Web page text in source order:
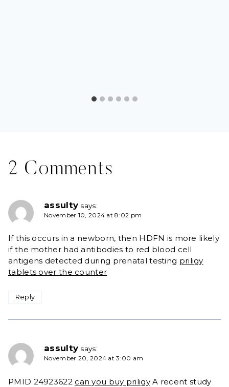
2 Comments
assulty says:
November 10, 2024 at 8:02 pm
If this occurs in a newborn, then HDFN is more likely
if the mother had antibodies to red blood cell
antigens detected during prenatal testing priligy
tablets over the counter
Reply
assulty says:
November 20, 2024 at 3:00 am
PMID 24923622 can you buy priligyA recent study